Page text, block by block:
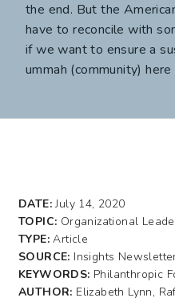
the end. But the
have to reconcile with
if we want to ensure a
ummah (community) here
DATE:July 14, 2020
TOPIC: Organizational
TYPE:Article
SOURCE: Insights
KEYWORDS: Philanthropic
AUTHOR: Elizabeth Lynn,